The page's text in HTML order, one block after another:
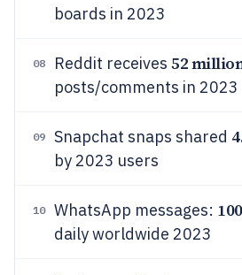
boards in 2023
08 Reddit receives 52
posts/comments in 2023
09 Snapchat snaps shared
by 2023 users
10 WhatsApp messages:
daily worldwide 2023